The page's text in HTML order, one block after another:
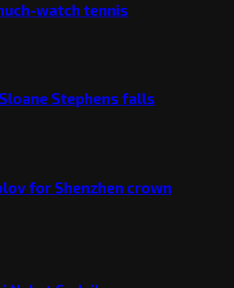
watch tennis
Stephens falls
for Shenzhen crown